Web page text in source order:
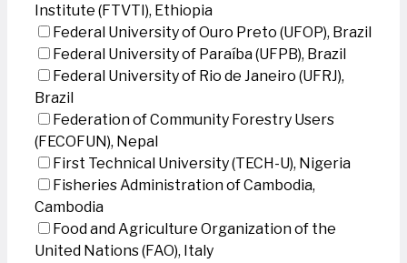
Institute (FTVTI), Ethiopia
Federal University of Ouro Preto (UFOP), Brazil
Federal University of Paraíba (UFPB), Brazil
Federal University of Rio de Janeiro (UFRJ),
Brazil
Federation of Community Forestry Users
(FECOFUN), Nepal
First Technical University (TECH-U), Nigeria
Fisheries Administration of Cambodia,
Cambodia
Food and Agriculture Organization of the
United Nations (FAO), Italy